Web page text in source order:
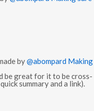
by @abompard Making
be great for it to be cross-
summary and a link).